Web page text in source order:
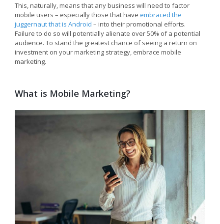
This, naturally, means that any business will need to factor
mobile users – especially those that have embraced the
juggernaut that is Android – into their promotional efforts.
Failure to do so will potentially alienate over 50% of a potential
audience. To stand the greatest chance of seeing a return on
investment on your marketing strategy, embrace mobile
marketing.
What is Mobile Marketing?